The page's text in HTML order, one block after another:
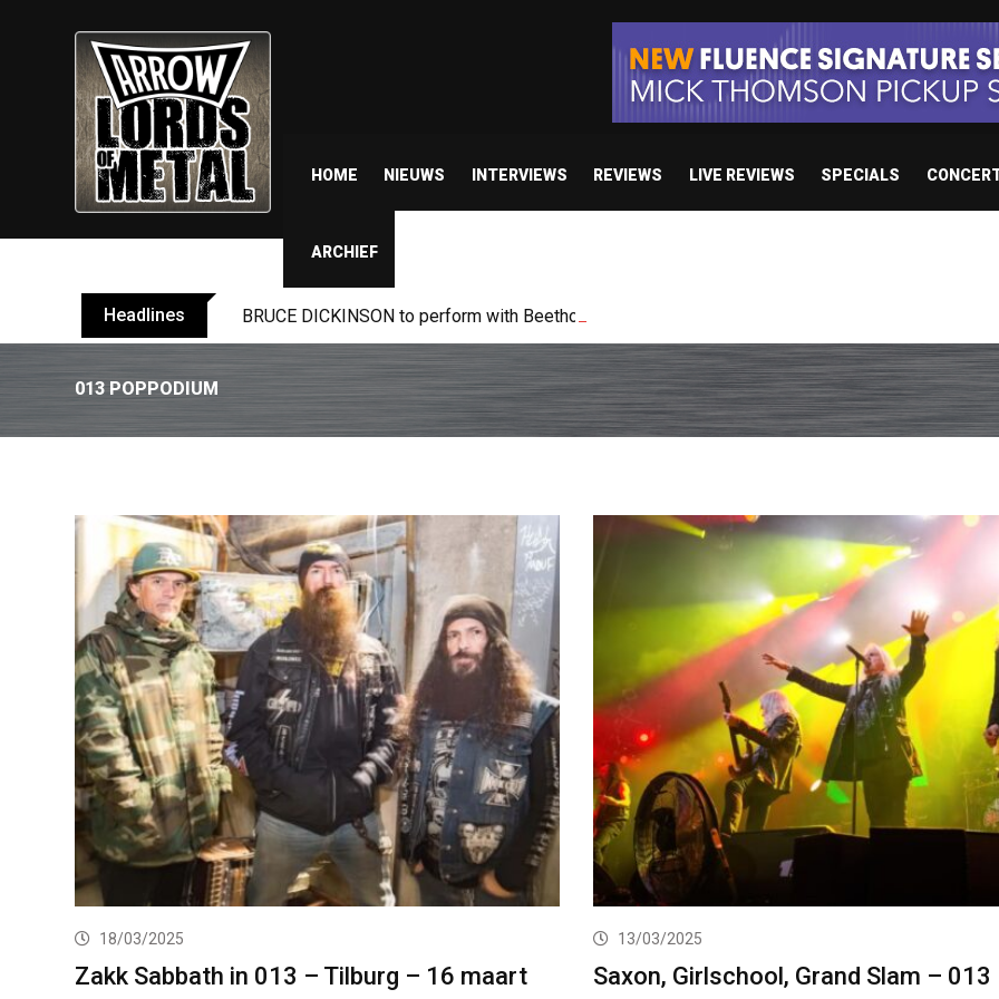
HOME NIEUWS INTERVIEWS REVIEWS LIVE REVIEWS SPECIALS
ARCHIEF
Headlines BRUCE DICKINSON to perform with Beethoven Academy Orchestra in Poland in January 2027
013 POPPODIUM
18/03/2025
Zakk Sabbath in 013 – Tilburg – 16 maart
13/03/2025
Saxon, Girlschool, Grand Slam – 013